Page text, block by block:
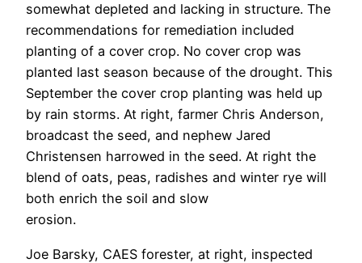
somewhat depleted and lacking in structure. The
recommendations for remediation included
planting of a cover crop. No cover crop was
planted last season because of the drought. This
September the cover crop planting was held up
by rain storms. At right, farmer Chris Anderson,
broadcast the seed, and nephew Jared
Christensen harrowed in the seed. At right the
blend of oats, peas, radishes and winter rye will
both enrich the soil and slow
erosion.
Joe Barsky, CAES forester, at right, inspected